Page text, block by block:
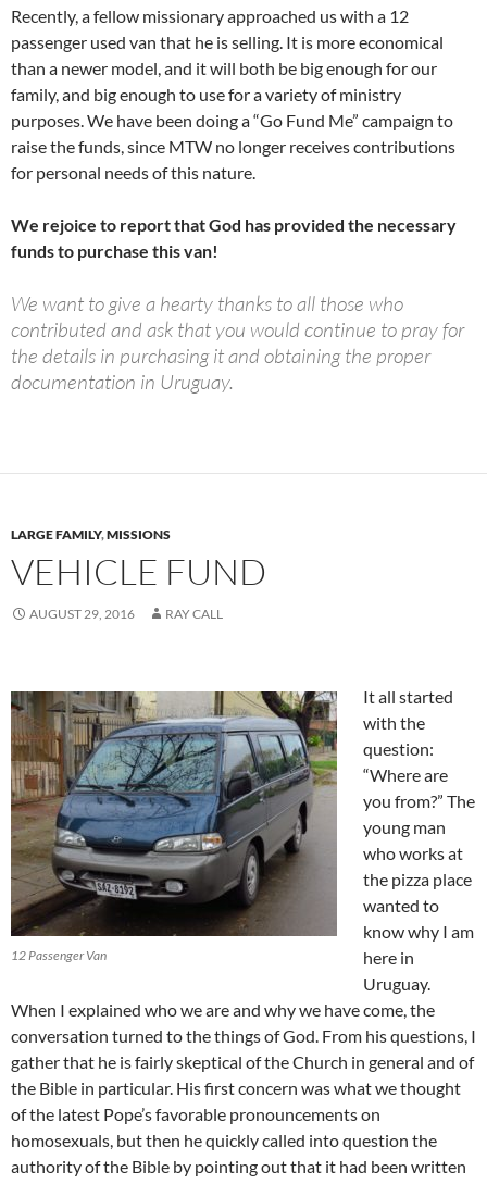
Recently, a fellow missionary approached us with a 12
passenger used van that he is selling. It is more economical
than a newer model, and it will both be big enough for our
family, and big enough to use for a variety of ministry
purposes. We have been doing a “Go Fund Me” campaign to
raise the funds, since MTW no longer receives contributions
for personal needs of this nature.
We rejoice to report that God has provided the necessary
funds to purchase this van!
We want to give a hearty thanks to all those who
contributed and ask that you would continue to pray for
the details in purchasing it and obtaining the proper
documentation in Uruguay.
LARGE FAMILY,MISSIONS
VEHICLE FUND
AUGUST 29, 2016 RAY CALL
12 Passenger Van
It all started
with the
question:
“Where are
you from?” The
young man
who works at
the pizza place
wanted to
know why I am
here in
Uruguay.
When I explained who we are and why we have come, the
conversation turned to the things of God. From his questions, I
gather that he is fairly skeptical of the Church in general and of
the Bible in particular. His first concern was what we thought
of the latest Pope’s favorable pronouncements on
homosexuals, but then he quickly called into question the
authority of the Bible by pointing out that it had been written